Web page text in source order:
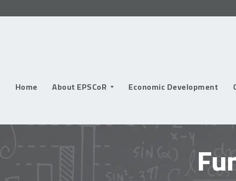
to
Home About EPSCoR Economic Development